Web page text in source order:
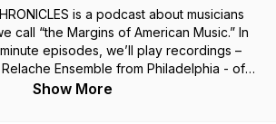
is a podcast about musicians
call “the Margins of American Music.” In
episodes, we’ll play recordings –
Ensemble from Philadelphia - of
works plus commentary by composers,
Show More